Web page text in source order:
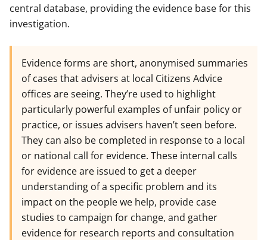
central database, providing the evidence base for this
investigation.
Evidence forms are short, anonymised summaries
of cases that advisers at local Citizens Advice
offices are seeing. They’re used to highlight
particularly powerful examples of unfair policy or
practice, or issues advisers haven’t seen before.
They can also be completed in response to a local
or national call for evidence. These internal calls
for evidence are issued to get a deeper
understanding of a specific problem and its
impact on the people we help, provide case
studies to campaign for change, and gather
evidence for research reports and consultation